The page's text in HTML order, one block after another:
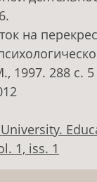
на
1997. 288 с.
1, iss. 1